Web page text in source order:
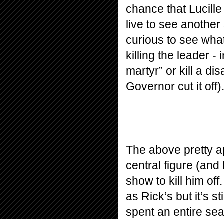
chance that
live to see
curious to see
killing the leader -
martyr” or kill a
Governor cut it
The above pretty
central figure (and
show to kill him
as Rick’s but it’s
spent an entire